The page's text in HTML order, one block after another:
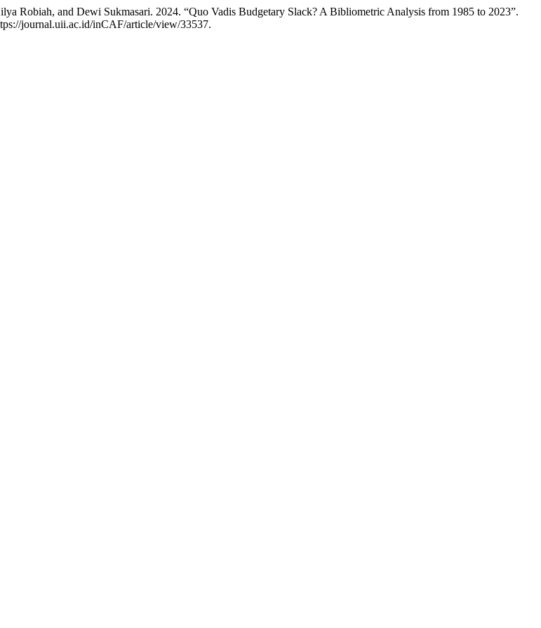
Robiah, and Dewi Sukmasari. 2024. “Quo Vadis Budgetary Slack? A Bibliometric Analysis from 1985 to 2023”.
journal.uii.ac.id/inCAF/article/view/33537.